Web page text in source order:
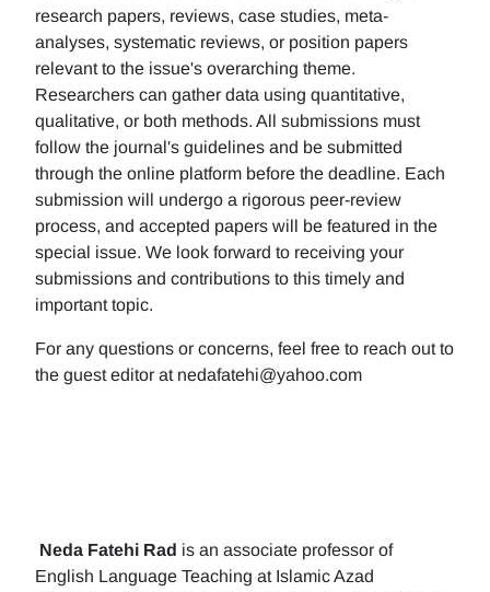
research papers, reviews, case studies, meta-
analyses, systematic reviews, or position papers
relevant to the issue's overarching theme.
Researchers can gather data using quantitative,
qualitative, or both methods. All submissions must
follow the journal's guidelines and be submitted
through the online platform before the deadline. Each
submission will undergo a rigorous peer-review
process, and accepted papers will be featured in the
special issue. We look forward to receiving your
submissions and contributions to this timely and
important topic.
For any questions or concerns, feel free to reach out to
the guest editor at nedafatehi@yahoo.com
Neda Fatehi Rad is an associate professor of
English Language Teaching at Islamic Azad